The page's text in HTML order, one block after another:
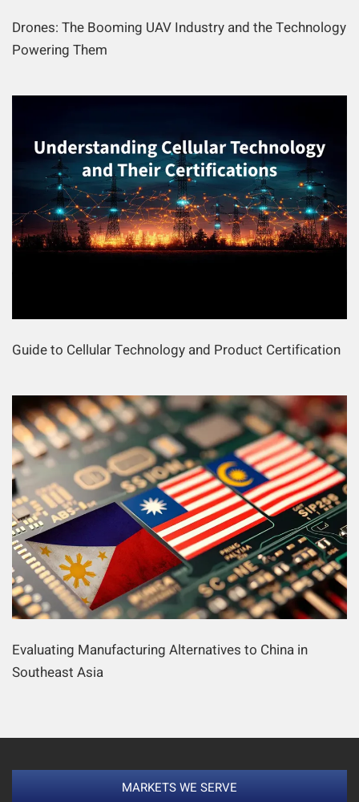
Drones: The Booming UAV Industry and the Technology
Powering Them
Guide to Cellular Technology and Product Certification
Evaluating Manufacturing Alternatives to China in
Southeast Asia
MARKETS WE SERVE